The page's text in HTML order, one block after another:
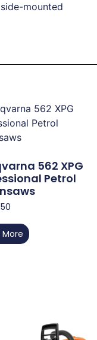
mounted
562 XPG
Petrol
More